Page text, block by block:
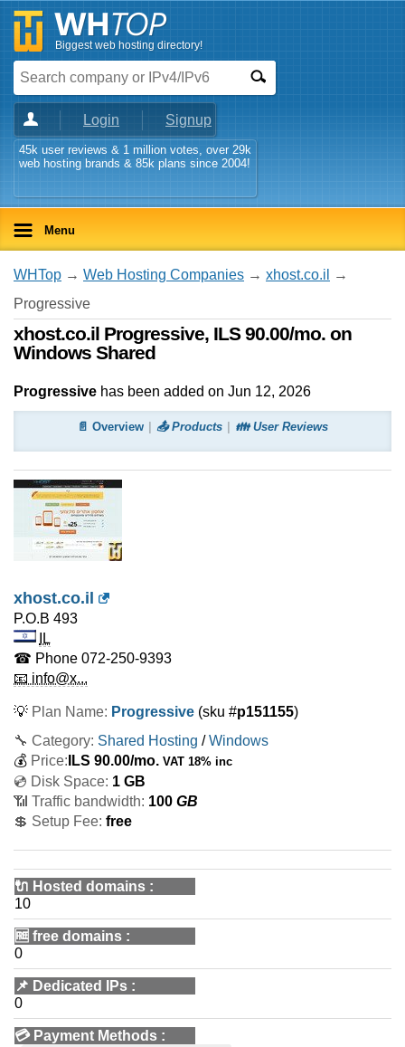
Biggest web hosting directory!
Login Signup
45k user reviews & 1 million votes, over 29k
web hosting brands & 85k plans since 2004!
Menu
WHTop → Web Hosting Companies → xhost.co.il
→
Progressive
xhost.co.il Progressive, ILS 90.00/mo. on
Windows Shared
Progressive has been added on Jun 12, 2026
📄 Overview 📤 Products 👪 User Reviews
xhost.co.il
P.O.B 493
IL
☎ Phone 072-250-9393
📧 info@x...
💡 Plan Name: Progressive (sku #p151155)
🔧 Category: Shared Hosting /Windows
💰 Price: ILS 90.00/mo. VAT 18% inc
💿 Disk Space: 1 GB
📶 Traffic bandwidth: 100 GB
💲 Setup Fee: free
🔌 Hosted domains :
10
🆓 free domains :
0
📌 Dedicated IPs :
0
💳 Payment Methods :